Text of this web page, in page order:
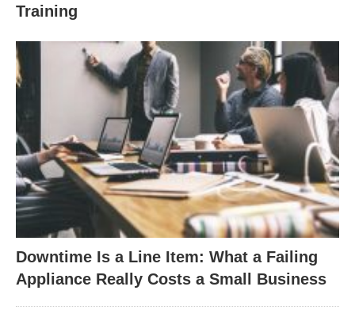
Training
Downtime Is a Line Item: What a Failing
Appliance Really Costs a Small Business